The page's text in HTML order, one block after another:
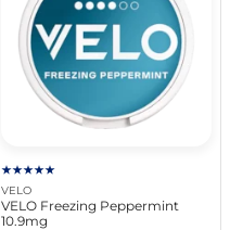
VELO
VELO Freezing Peppermint
10.9mg